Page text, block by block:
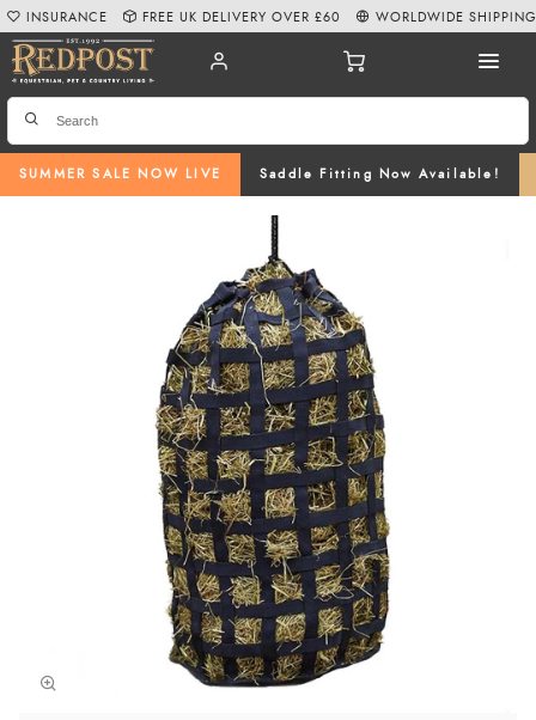
SUMMER SALE NOW LIVE Saddle Fitting Now Available!
INSURANCE FREE UK DELIVERY OVER £60 WORLDWIDE SHIPPING